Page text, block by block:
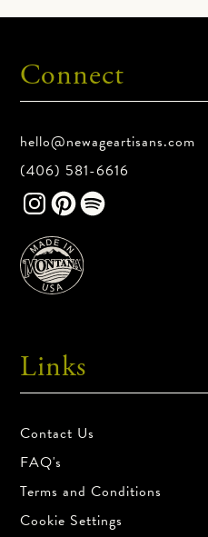
unfortunately cannot
products
Pallet orders
for residential
additional charges.
before shipment if
All sales are final.
Connect
hello@newageartisans.com
(406) 581-6616
Links
Contact Us
FAQ's
Terms and Conditions
Cookie Settings